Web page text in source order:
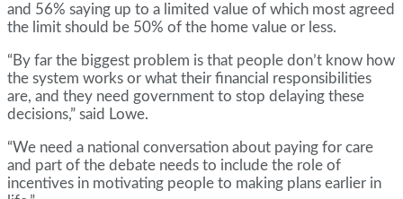
and 56% saying up to a limited value of which most agreed
the limit should be 50% of the home value or less.
“By far the biggest problem is that people don’t know how
the system works or what their financial responsibilities
are, and they need government to stop delaying these
decisions,” said Lowe.
“We need a national conversation about paying for care
and part of the debate needs to include the role of
incentives in motivating people to making plans earlier in